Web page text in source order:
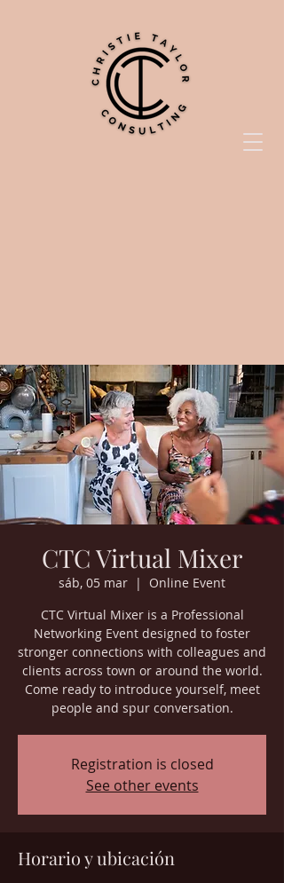
CTC Virtual Mixer
sáb, 05 mar
  |
Online Event
CTC Virtual Mixer is a Professional
Networking Event designed to foster
stronger connections with colleagues and
clients across town or around the world.
Come ready to introduce yourself, meet
people and spur conversation.
Registration is closed
See other events
Horario y ubicación